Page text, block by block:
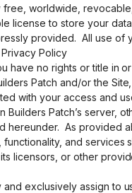
worldwide,
license to store your
provided. All use of
Policy
have no rights or title in
Patch and/or the
with your access and
Builders Patch’s server,
hereunder. As provided
and services
licensors, or other
exclusively assign to